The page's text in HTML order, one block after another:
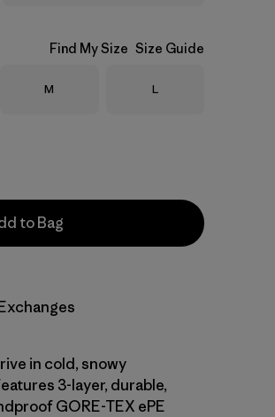
Find My Size Size Guide
Size
M Size
L
to Bag
in cold, snowy
3-layer, durable,
GORE-TEX ePE